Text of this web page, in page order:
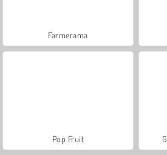
Farmerama
Pop Fruit